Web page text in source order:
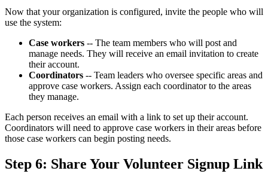
Now that your organization is configured, invite the people who will
use the system:
Case workers -- The team members who will post and
manage needs. They will receive an email invitation to create
their account.
Coordinators -- Team leaders who oversee specific areas and
approve case workers. Assign each coordinator to the areas
they manage.
Each person receives an email with a link to set up their account.
Coordinators will need to approve case workers in their areas before
those case workers can begin posting needs.
Step 6: Share Your Volunteer Signup Link